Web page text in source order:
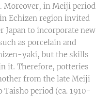
Moreover, in Meiji period
Echizen region invited
Japan to incorporate new
as porcelain and
yaki, but the skills
it. Therefore, potteries
from the late Meiji
Taisho period (ca. 1910-